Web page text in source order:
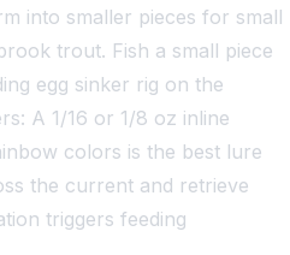
into smaller pieces for small
trout. Fish a small piece
egg sinker rig on the
A 1/16 or 1/8 oz inline
colors is the best lure
the current and retrieve
triggers feeding